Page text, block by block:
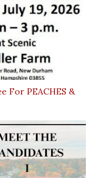
For PEACHES &